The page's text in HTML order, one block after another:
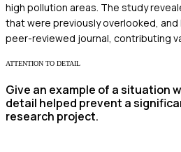
high pollution areas. The study
that were previously overlooked, and
peer-reviewed journal, contributing
ATTENTION TO DETAIL
Give an example of a situation
detail helped prevent a
research project.